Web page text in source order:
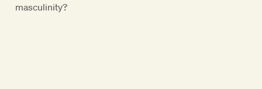
masculinity?